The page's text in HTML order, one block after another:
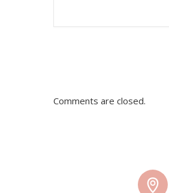
Comments are closed.